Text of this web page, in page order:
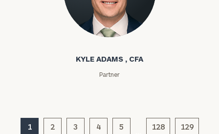
Kyle Adams
KYLE ADAMS , CFA
Partner
1 2 3 4 5 128 129
click here
Institutions
and non-
profits:
click here